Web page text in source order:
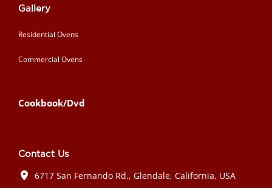
Gallery
Residential Ovens
Commercial Ovens
Cookbook/Dvd
Contact Us
6717 San Fernando Rd., Glendale, California, USA